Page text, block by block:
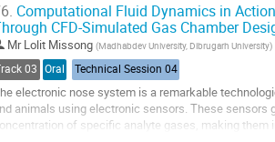
storm. With the data...
Computational Fluid Dynamics in
CFD-Simulated Gas Chamber
Mr Lolit Missong (Madhabdev University, Dibrugarh University)
03 Oral Technical Session 04
electronic nose system is a remarkable
animals using electronic sensors. These
of specific analyte gases, making